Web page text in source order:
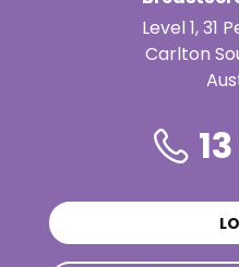
Level 1, 31
Carlton